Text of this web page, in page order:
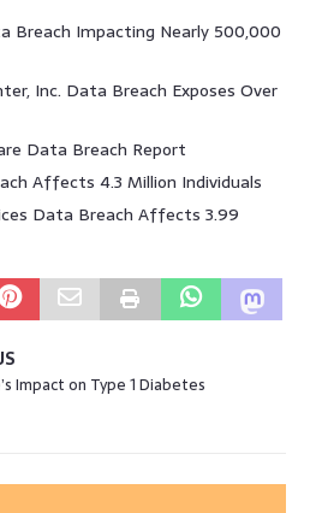
Breach Impacting Nearly 500,000
Inc. Data Breach Exposes Over
Data Breach Report
Affects 4.3 Million Individuals
Data Breach Affects 3.99
Impact on Type 1 Diabetes